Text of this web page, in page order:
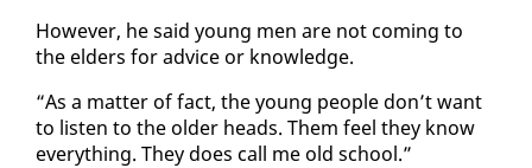
How­ev­er, he said young men are not com­ing to
the el­ders for ad­vice or knowl­edge.
“As a mat­ter of fact, the young peo­ple don’t want
to lis­ten to the old­er heads. Them feel they know
every­thing. They does call me old school.”